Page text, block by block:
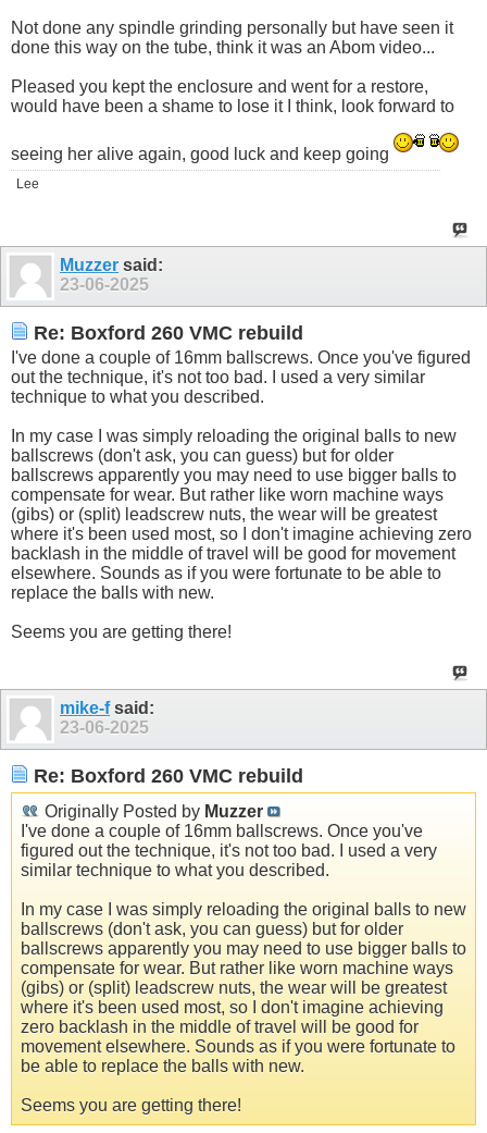
Not done any spindle grinding personally but have seen it
done this way on the tube, think it was an Abom video...
Pleased you kept the enclosure and went for a restore,
would have been a shame to lose it I think, look forward to
seeing her alive again, good luck and keep going
Lee
Muzzer said:
23-06-2025
Re: Boxford 260 VMC rebuild
I've done a couple of 16mm ballscrews. Once you've figured
out the technique, it's not too bad. I used a very similar
technique to what you described.
In my case I was simply reloading the original balls to new
ballscrews (don't ask, you can guess) but for older
ballscrews apparently you may need to use bigger balls to
compensate for wear. But rather like worn machine ways
(gibs) or (split) leadscrew nuts, the wear will be greatest
where it's been used most, so I don't imagine achieving zero
backlash in the middle of travel will be good for movement
elsewhere. Sounds as if you were fortunate to be able to
replace the balls with new.
Seems you are getting there!
mike-fsaid:
23-06-2025
Re: Boxford 260 VMC rebuild
Originally Posted by Muzzer
I've done a couple of 16mm ballscrews. Once you've
figured out the technique, it's not too bad. I used a very
similar technique to what you described.
In my case I was simply reloading the original balls to new
ballscrews (don't ask, you can guess) but for older
ballscrews apparently you may need to use bigger balls to
compensate for wear. But rather like worn machine ways
(gibs) or (split) leadscrew nuts, the wear will be greatest
where it's been used most, so I don't imagine achieving
zero backlash in the middle of travel will be good for
movement elsewhere. Sounds as if you were fortunate to
be able to replace the balls with new.
Seems you are getting there!